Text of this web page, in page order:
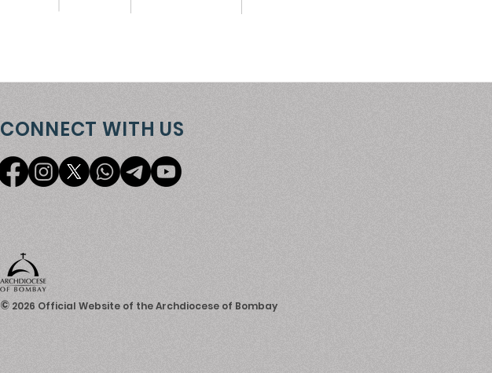
CONNECT WITH US
© 2026 Official Website of the Archdiocese of Bombay